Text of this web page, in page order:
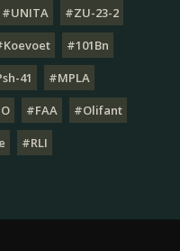
#UNITA
#ZU-23-2
#101Bn
41
#MPLA
#FAA
#Olifant
#RLI